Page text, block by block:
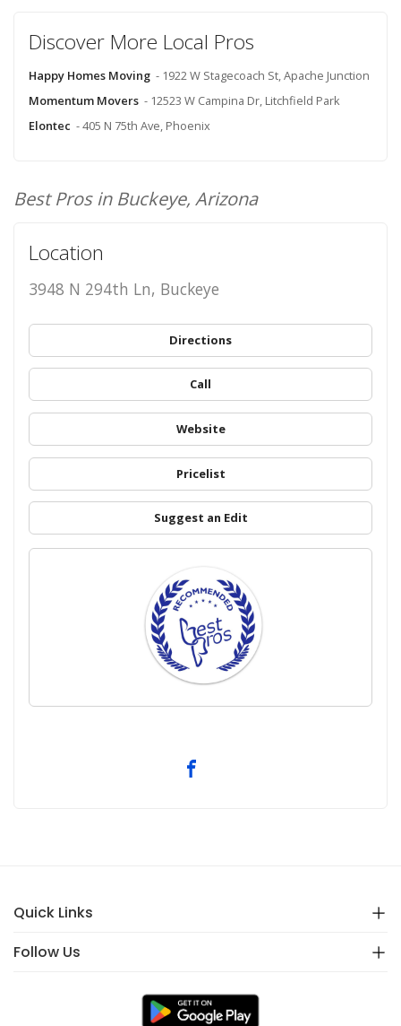
Discover More Local Pros
Happy Homes Moving - 1922 W Stagecoach St, Apache Junction
Momentum Movers - 12523 W Campina Dr, Litchfield Park
Elontec - 405 N 75th Ave, Phoenix
Best Pros in Buckeye, Arizona
Location
3948 N 294th Ln, Buckeye
Directions
Call
Website
Pricelist
Suggest an Edit
Quick Links
Follow Us